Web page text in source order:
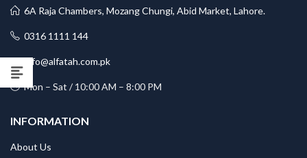
6A Raja Chambers, Mozang Chungi, Abid Market, Lahore.
0316 1111 144
info@alfatah.com.pk
Mon – Sat / 10:00 AM – 8:00 PM
INFORMATION
About Us